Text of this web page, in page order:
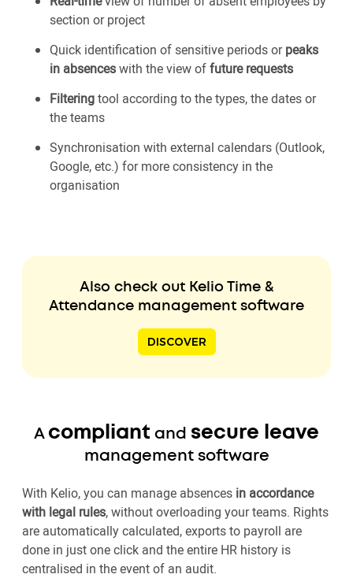
section or project
Quick identification of sensitive periods orpeaks
in absenceswith the view offuture requests
Filteringtool according to the types, the dates or
the teams
Synchronisation with external calendars (Outlook,
Google, etc.) for more consistency in the
organisation
Also check out Kelio Time &
Attendance management software
DISCOVER
A compliant and secure leave
management software
With Kelio, you can manage absences in accordance
with legal rules, without overloading your teams. Rights
are automatically calculated, exports to payroll are
done in just one click and the entire HR history is
centralised in the event of an audit.